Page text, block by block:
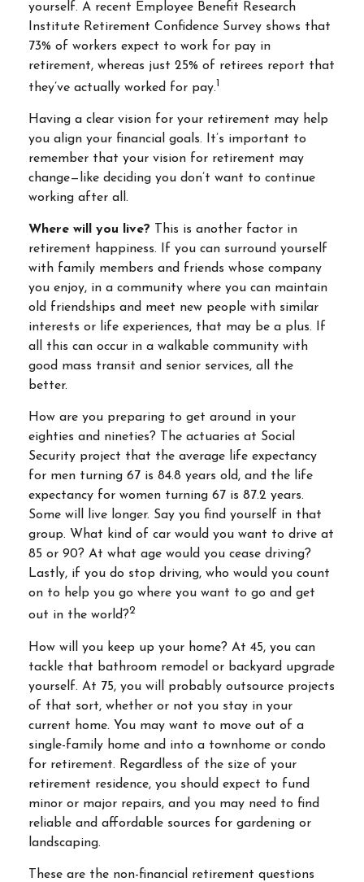
yourself. A recent Employee Benefit Research
Institute Retirement Confidence Survey shows that
73% of workers expect to work for pay in
retirement, whereas just 25% of retirees report that
they’ve actually worked for pay.1
Having a clear vision for your retirement may help
you align your financial goals. It’s important to
remember that your vision for retirement may
change—like deciding you don’t want to continue
working after all.
Where will you live? This is another factor in
retirement happiness. If you can surround yourself
with family members and friends whose company
you enjoy, in a community where you can maintain
old friendships and meet new people with similar
interests or life experiences, that may be a plus. If
all this can occur in a walkable community with
good mass transit and senior services, all the
better.
How are you preparing to get around in your
eighties and nineties? The actuaries at Social
Security project that the average life expectancy
for men turning 67 is 84.8 years old, and the life
expectancy for women turning 67 is 87.2 years.
Some will live longer. Say you find yourself in that
group. What kind of car would you want to drive at
85 or 90? At what age would you cease driving?
Lastly, if you do stop driving, who would you count
on to help you go where you want to go and get
out in the world?2
How will you keep up your home? At 45, you can
tackle that bathroom remodel or backyard upgrade
yourself. At 75, you will probably outsource projects
of that sort, whether or not you stay in your
current home. You may want to move out of a
single-family home and into a townhome or condo
for retirement. Regardless of the size of your
retirement residence, you should expect to fund
minor or major repairs, and you may need to find
reliable and affordable sources for gardening or
landscaping.
These are the non-financial retirement questions